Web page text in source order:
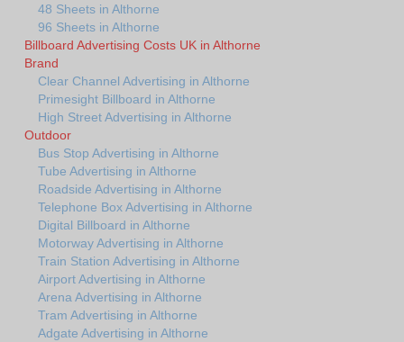
48 Sheets in Althorne
96 Sheets in Althorne
Billboard Advertising Costs UK in Althorne
Brand
Clear Channel Advertising in Althorne
Primesight Billboard in Althorne
High Street Advertising in Althorne
Outdoor
Bus Stop Advertising in Althorne
Tube Advertising in Althorne
Roadside Advertising in Althorne
Telephone Box Advertising in Althorne
Digital Billboard in Althorne
Motorway Advertising in Althorne
Train Station Advertising in Althorne
Airport Advertising in Althorne
Arena Advertising in Althorne
Tram Advertising in Althorne
Adgate Advertising in Althorne